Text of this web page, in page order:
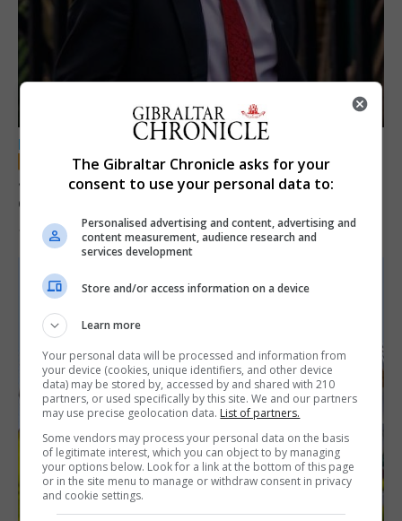
LOCAL NEWS
Jury convicts former teacher of sexual
offences against children
18th June 2026
The Gibraltar Chronicle asks for your
consent to use your personal data to:
Personalised advertising and content, advertising and
content measurement, audience research and
services development
Store and/or access information on a device
Learn more
Your personal data will be processed and information from
your device (cookies, unique identifiers, and other device
data) may be stored by, accessed by and shared with 210
partners, or used specifically by this site. We and our partners
may use precise geolocation data. List of partners.
Some vendors may process your personal data on the basis
of legitimate interest, which you can object to by managing
your options below. Look for a link at the bottom of this page
or in the site menu to manage or withdraw consent in privacy
and cookie settings.